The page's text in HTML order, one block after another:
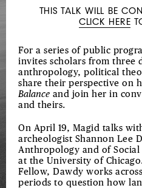
THIS TALK WILL BE
CLICK HERE
For a series of public
invites scholars from three
anthropology, political
share their perspective on
Balance and join her in
and theirs.
On April 19, Magid talks
archeologist Shannon Lee
Anthropology and of Social
at the University of
Fellow, Dawdy works
periods to question how